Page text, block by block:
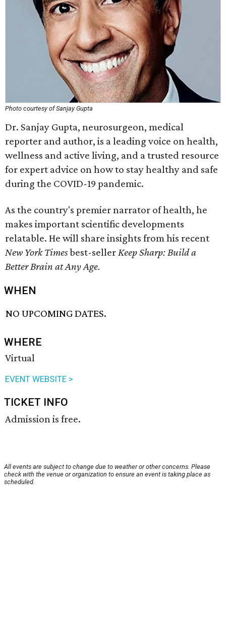
Photo courtesy of Sanjay Gupta
Dr. Sanjay Gupta, neurosurgeon, medical
reporter and author, is a leading voice on health,
wellness and active living, and a trusted resource
for expert advice on how to stay healthy and safe
during the COVID-19 pandemic.
As the country's premier narrator of health, he
makes important scientific developments
relatable. He will share insights from his recent
New York Timesbest-sellerKeep Sharp: Build a
Better Brain at Any Age.
WHEN
NO UPCOMING DATES.
WHERE
Virtual
EVENT WEBSITE >
TICKET INFO
Admission is free.
All events are subject to change due to weather or other concerns. Please
check with the venue or organization to ensure an event is taking place as
scheduled.